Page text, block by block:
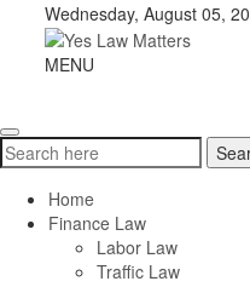
content
Wednesday, August 05,
Yes
MENU
Search
for:
Home
Finance Law
Labor Law
Traffic Law